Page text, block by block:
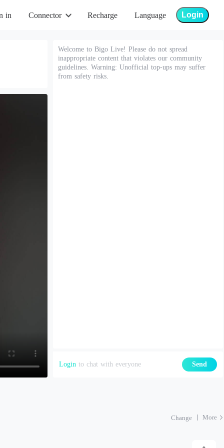
in Connector Recharge Language Login
Welcome to Bigo Live! Please do not spread
inappropriate content that violates our community
guidelines. Warning: Unofficial top-ups may suffer
from safety risks.
Login to chat with everyone Send
Change More